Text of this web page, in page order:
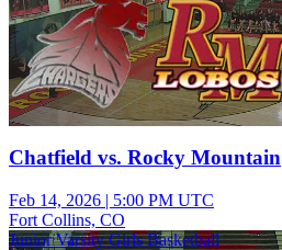
Chatfield vs. Rocky Mountain
Feb 14, 2026 | 5:00 PM UTC
Fort Collins, CO
Junior Varsity Girls Basketball